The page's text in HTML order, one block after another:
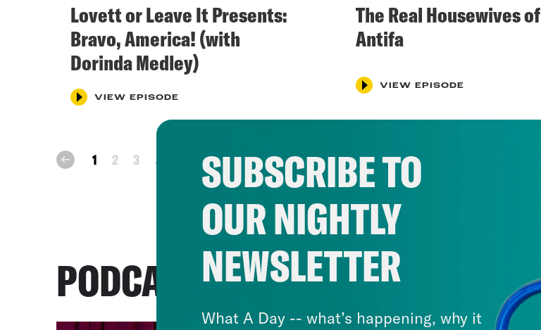
Lovett or Leave It Presents:
Bravo, America! (with
Dorinda Medley)
VIEW EPISODE
The Real Housewives of
Antifa
VIEW EPISODE
prev 1 2 3 ... next
PODCASTS
SUBSCRIBE TO
OUR NIGHTLY
NEWSLETTER
What A Day -- what’s happening, why it